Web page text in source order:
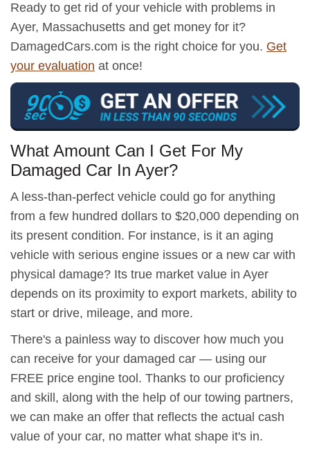
Ready to get rid of your vehicle with problems in
Ayer, Massachusetts and get money for it?
DamagedCars.com is the right choice for you. Get
your evaluation at once!
What Amount Can I Get For My
Damaged Car In Ayer?
A less-than-perfect vehicle could go for anything
from a few hundred dollars to $20,000 depending on
its present condition. For instance, is it an aging
vehicle with serious engine issues or a new car with
physical damage? Its true market value in Ayer
depends on its proximity to export markets, ability to
start or drive, mileage, and more.
There's a painless way to discover how much you
can receive for your damaged car — using our
FREE price engine tool. Thanks to our proficiency
and skill, along with the help of our towing partners,
we can make an offer that reflects the actual cash
value of your car, no matter what shape it's in.